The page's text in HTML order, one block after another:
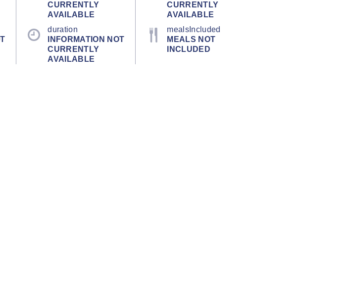
CURRENTLY
AVAILABLE
CURRENTLY
AVAILABLE
duration
INFORMATION NOT
CURRENTLY
AVAILABLE
mealsIncluded
MEALS NOT
INCLUDED